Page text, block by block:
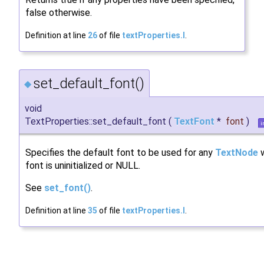
false otherwise.
Definition at line 26of file textProperties.I .
◆ set_default_font()
void
TextProperties::set_default_font ( TextFont * font )
Specifies the default font to be used for any TextNode
font is uninitialized or NULL.
See set_font().
Definition at line 35 of file textProperties.I